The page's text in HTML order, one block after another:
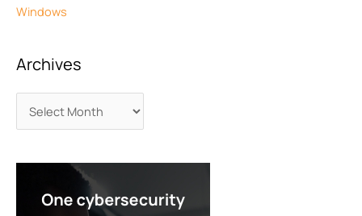
Windows
Archives